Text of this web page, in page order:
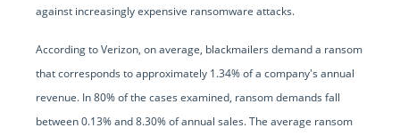
against increasingly expensive ransomware attacks.
According to Verizon, on average, blackmailers demand a ransom
that corresponds to approximately 1.34% of a company's annual
revenue. In 80% of the cases examined, ransom demands fall
between 0.13% and 8.30% of annual sales. The average ransom